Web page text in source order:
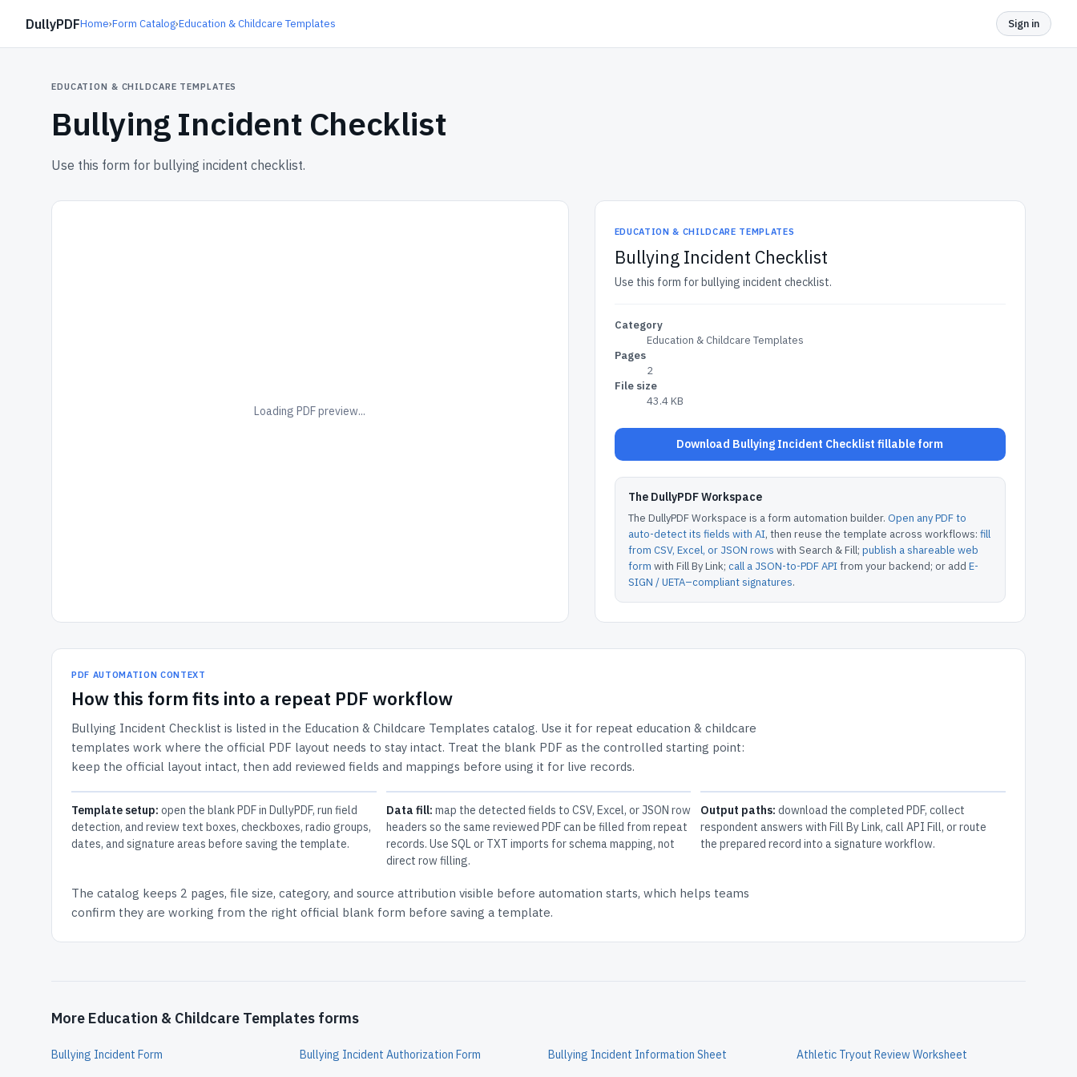
DullyPDFHome›Form Catalog›Education & Childcare Templates Sign in
EDUCATION & CHILDCARE TEMPLATES
Bullying Incident Checklist
Use this form for bullying incident checklist.
Loading PDF preview...
EDUCATION & CHILDCARE TEMPLATES
Bullying Incident Checklist
Use this form for bullying incident checklist.
Category
Education & Childcare Templates
Pages
2
File size
43.4 KB
Download Bullying Incident Checklist fillable form
The DullyPDF Workspace
The DullyPDF Workspace is a form automation builder. Open any PDF to
auto-detect its fields with AI, then reuse the template across workflows: fill
from CSV, Excel, or JSON rows with Search & Fill; publish a shareable web
form with Fill By Link; call a JSON-to-PDF APIfrom your backend; or add E-
SIGN / UETA–compliant signatures.
PDF AUTOMATION CONTEXT
How this form fits into a repeat PDF workflow
Bullying Incident Checklist is listed in the Education & Childcare Templates catalog. Use it for repeat education & childcare
templates work where the official PDF layout needs to stay intact. Treat the blank PDF as the controlled starting point:
keep the official layout intact, then add reviewed fields and mappings before using it for live records.
Template setup: open the blank PDF in DullyPDF, run field
detection, and review text boxes, checkboxes, radio groups,
dates, and signature areas before saving the template.
Data fill: map the detected fields to CSV, Excel, or JSON row
headers so the same reviewed PDF can be filled from repeat
records. Use SQL or TXT imports for schema mapping, not
direct row filling.
Output paths: download the completed PDF, collect
respondent answers with Fill By Link, call API Fill, or route
the prepared record into a signature workflow.
The catalog keeps 2 pages, file size, category, and source attribution visible before automation starts, which helps teams
confirm they are working from the right official blank form before saving a template.
More Education & Childcare Templates forms
Bullying Incident Form Bullying Incident Authorization Form Bullying Incident Information Sheet Athletic Tryout Review Worksheet